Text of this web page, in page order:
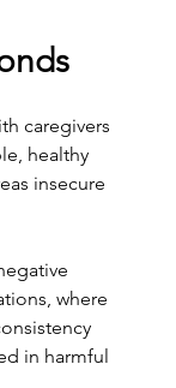
caregivers
healthy
insecure
where
in harmful